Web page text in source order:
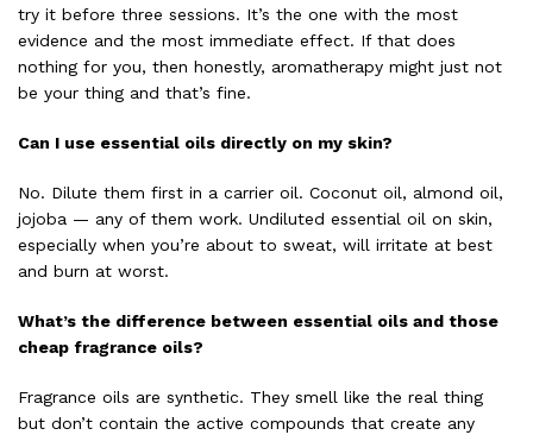
try it before three sessions. It’s the one with the most
evidence and the most immediate effect. If that does
nothing for you, then honestly, aromatherapy might just not
be your thing and that’s fine.
Can I use essential oils directly on my skin?
No. Dilute them first in a carrier oil. Coconut oil, almond oil,
jojoba — any of them work. Undiluted essential oil on skin,
especially when you’re about to sweat, will irritate at best
and burn at worst.
What’s the difference between essential oils and those
cheap fragrance oils?
Fragrance oils are synthetic. They smell like the real thing
but don’t contain the active compounds that create any